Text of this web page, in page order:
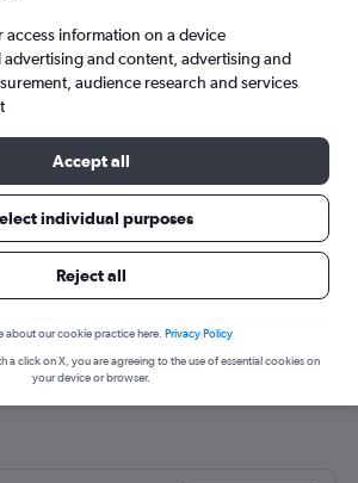
15/9
deals from New York to
information on a device
advertising and content, advertising and
audience research and services
Accept all
individual purposes
Reject all
about our cookie practice here. Privacy Policy
a click on X, you are agreeing to the use of essential cookies on
your device or browser.